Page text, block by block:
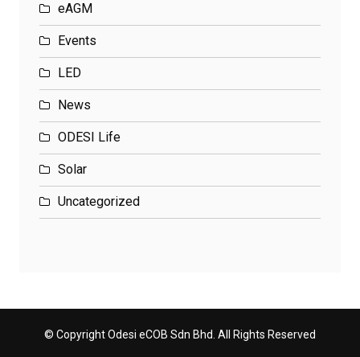
eAGM
Events
LED
News
ODESI Life
Solar
Uncategorized
© Copyright Odesi eCOB Sdn Bhd. All Rights Reserved